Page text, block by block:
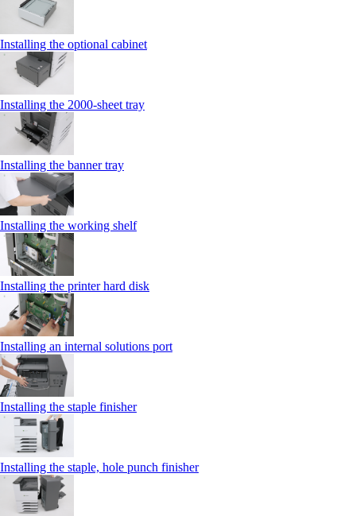
Installing the optional cabinet
Installing the 2000‑sheet tray
Installing the banner tray
Installing the working shelf
Installing the printer hard disk
Installing an internal solutions port
Installing the staple finisher
Installing the staple, hole punch finisher